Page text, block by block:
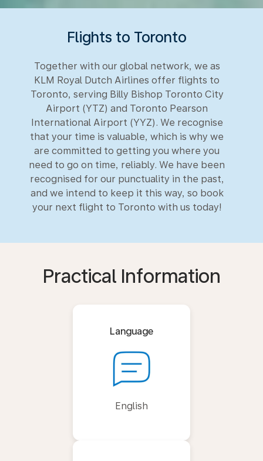
Flights to Toronto
Together with our global network, we as
KLM Royal Dutch Airlines offer flights to
Toronto, serving Billy Bishop Toronto City
Airport (YTZ) and Toronto Pearson
International Airport (YYZ). We recognise
that your time is valuable, which is why we
are committed to getting you where you
need to go on time, reliably. We have been
recognised for our punctuality in the past,
and we intend to keep it this way, so book
your next flight to Toronto with us today!
Practical Information
Language
English